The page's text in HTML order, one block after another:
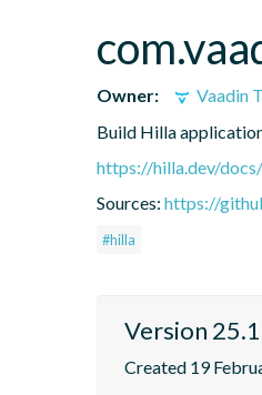
Owner:
Vaadin
Build Hilla
https://hilla.dev/
Sources: https://
#hilla
Version
Created 19